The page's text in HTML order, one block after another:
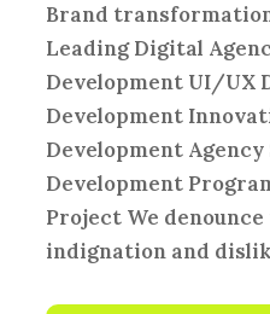
Brand
Leading Digital
Development UI/UX
Development
Development Agency
Development
Project We
indignation and